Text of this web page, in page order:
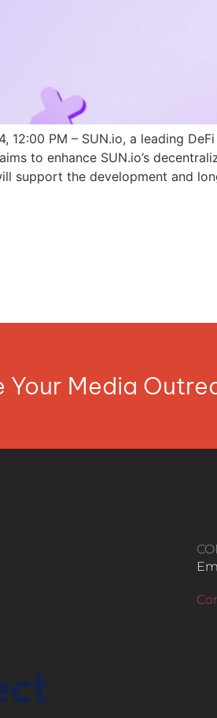
12:00 PM – SUN.io, a leading
to enhance SUN.io’s
support the development and
Your Media